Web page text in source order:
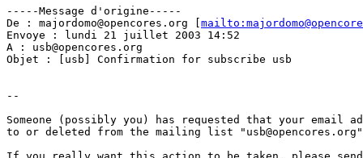
-----Message d'origine-----
De : majordomo@opencores.org [
Envoye : lundi 21 juillet 2003 14:52
A : usb@opencores.org
Objet : [usb] Confirmation for subscribe usb
--
Someone (possibly you) has requested that your email
to or deleted from the mailing list